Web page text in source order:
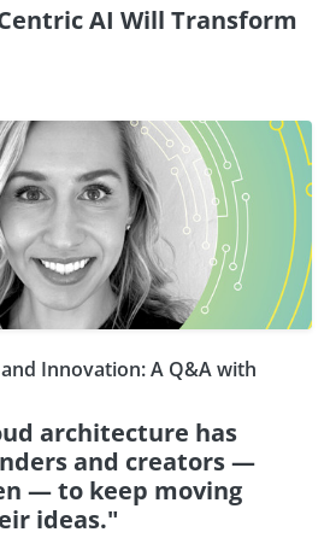
AI Will Transform
Innovation: A Q&A with
architecture has
and creators —
— to keep moving
ideas."